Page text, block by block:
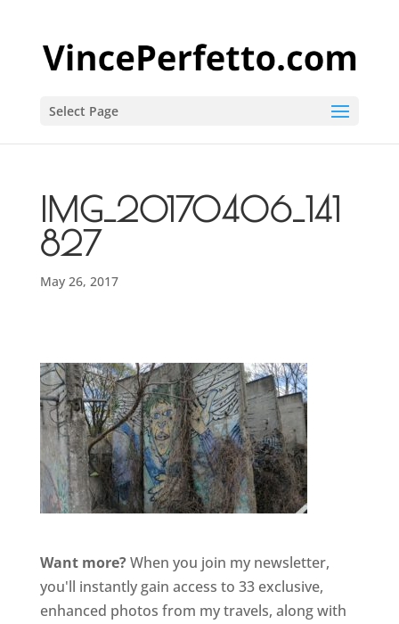
Select Page
IMG_20170406_141
827
May 26, 2017
Want more?When you join my newsletter,
you'll instantly gain access to 33 exclusive,
enhanced photos from my travels, along with